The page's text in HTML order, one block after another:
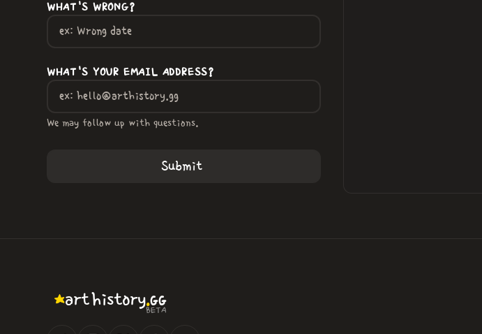
WHAT'S WRONG?
WHAT'S YOUR EMAIL ADDRESS?
We may follow up with questions.
arthistory.GG
BETA